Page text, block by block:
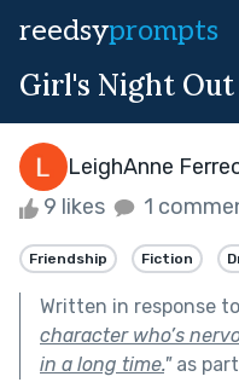
reedsyprompts
Girl's Night Out
LeighAnne
9 likes 1
Friendship Fiction
Written in response
character who’s
in a long time."as